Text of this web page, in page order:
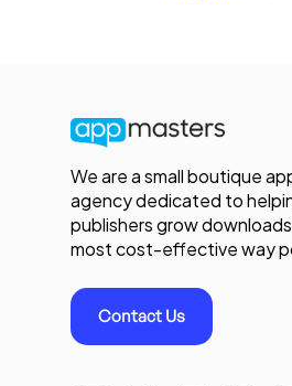
We are a small boutique
agency dedicated to
publishers grow
most cost-effective way
Contact Us